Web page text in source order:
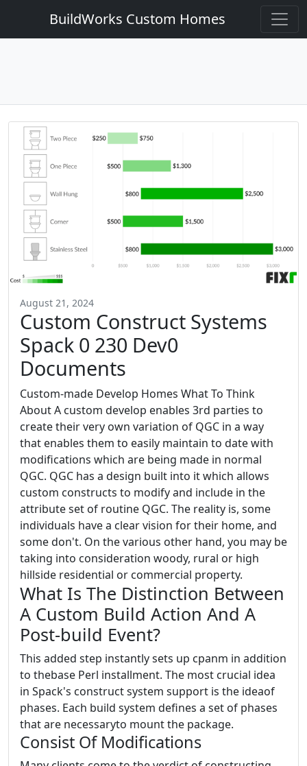
BuildWorks Custom Homes
August 21, 2024
Custom Construct Systems
Spack 0 230 Dev0
Documents
Custom-made Develop Homes What To Think
About A custom develop enables 3rd parties to
create their very own variation of QGC in a way
that enables them to easily maintain to date with
modifications which are being made in normal
QGC. QGC has a design built into it which allows
custom constructs to modify and include in the
attribute set of routine QGC. The reality is, some
individuals have a clear vision for their home, and
some don't. On the various other hand, you may be
taking into consideration woody, rural or high
hillside residential or commercial property.
What Is The Distinction Between
A Custom Build Action And A
Post-build Event?
This added step instantly sets up cpanm in addition
to thebase Perl installment. The most crucial idea
in Spack's construct system support is the ideaof
phases. Each build system defines a set of phases
that are necessaryto mount the package.
Consist Of Modifications